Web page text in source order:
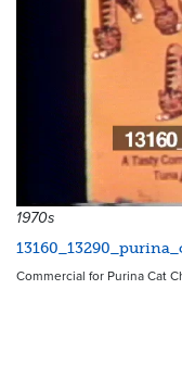
1970s
Commercial for Purina Cat